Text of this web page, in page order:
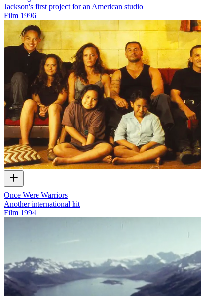
Jackson's first project for an American studio
Film 1996
Once Were Warriors
Another international hit
Film 1994